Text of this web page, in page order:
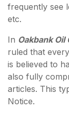
frequently see
etc.
In Oakbank Oil
ruled that
is believed to
also fully
articles. This
Notice.